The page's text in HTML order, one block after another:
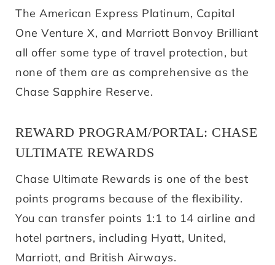
The American Express Platinum, Capital
One Venture X, and Marriott Bonvoy Brilliant
all offer some type of travel protection, but
none of them are as comprehensive as the
Chase Sapphire Reserve.
REWARD PROGRAM/PORTAL: CHASE
ULTIMATE REWARDS
Chase Ultimate Rewards is one of the best
points programs because of the flexibility.
You can transfer points 1:1 to 14 airline and
hotel partners, including Hyatt, United,
Marriott, and British Airways.